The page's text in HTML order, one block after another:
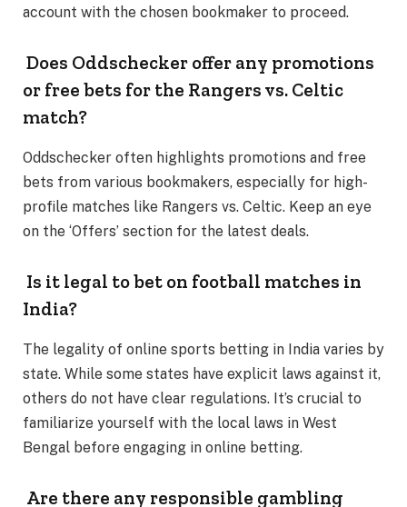
account with the chosen bookmaker to proceed.
Does Oddschecker offer any promotions
or free bets for the Rangers vs. Celtic
match?
Oddschecker often highlights promotions and free
bets from various bookmakers, especially for high-
profile matches like Rangers vs. Celtic. Keep an eye
on the ‘Offers’ section for the latest deals.
Is it legal to bet on football matches in
India?
The legality of online sports betting in India varies by
state. While some states have explicit laws against it,
others do not have clear regulations. It’s crucial to
familiarize yourself with the local laws in West
Bengal before engaging in online betting.
Are there any responsible gambling